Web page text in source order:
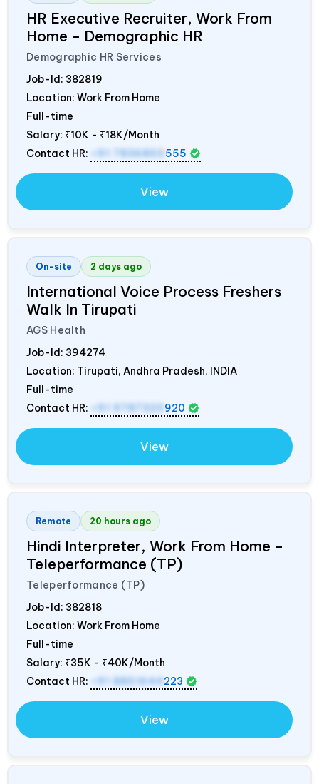
HR Executive Recruiter, Work From
Home – Demographic HR
Demographic HR Services
Job-Id: 382819
Location: Work From Home
Full-time
Salary: ₹10K - ₹18K/Month
Contact HR:
+91 7836850 555
View
On-site 2 days ago
International Voice Process Freshers
Walk In Tirupati
AGS Health
Job-Id: 394274
Location: Tirupati, Andhra Pradesh, INDIA
Full-time
Contact HR:
+91 9787320 920
View
Remote 20 hours ago
Hindi Interpreter, Work From Home –
Teleperformance (TP)
Teleperformance (TP)
Job-Id: 382818
Location: Work From Home
Full-time
Salary: ₹35K - ₹40K/Month
Contact HR:
+91 8851644 223
View